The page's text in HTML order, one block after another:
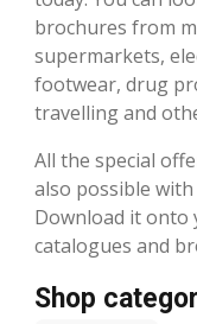
brochures from
supermarkets,
footwear, drug
travelling and
All the special
also possible
Download it onto
catalogues and
Shop